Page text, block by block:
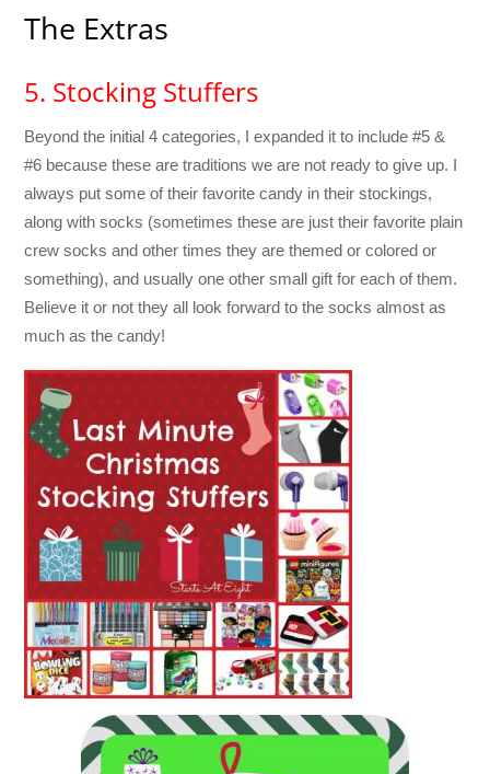
The Extras
5. Stocking Stuffers
Beyond the initial 4 categories, I expanded it to include #5 &
#6 because these are traditions we are not ready to give up. I
always put some of their favorite candy in their stockings,
along with socks (sometimes these are just their favorite plain
crew socks and other times they are themed or colored or
something), and usually one other small gift for each of them.
Believe it or not they all look forward to the socks almost as
much as the candy!